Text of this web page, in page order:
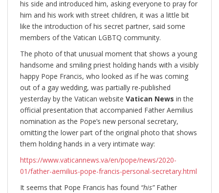
his side and introduced him, asking everyone to pray for
him and his work with street children, it was a little bit
like the introduction of his secret partner, said some
members of the Vatican LGBTQ community.
The photo of that unusual moment that shows a young
handsome and smiling priest holding hands with a visibly
happy Pope Francis, who looked as if he was coming
out of a gay wedding, was partially re-published
yesterday by the Vatican website Vatican News in the
official presentation that accompanied Father Aemilius
nomination as the Pope’s new personal secretary,
omitting the lower part of the original photo that shows
them holding hands in a very intimate way:
https://www.vaticannews.va/en/pope/news/2020-
01/father-aemilius-pope-francis-personal-secretary.html
It seems that Pope Francis has found “his” Father